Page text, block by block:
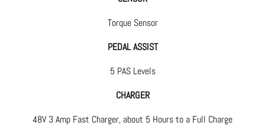
Torque Sensor
PEDAL ASSIST
5 PAS Levels
CHARGER
48V 3 Amp Fast Charger, about 5 Hours to a Full Charge